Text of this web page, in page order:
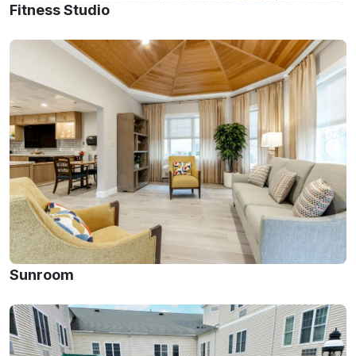
Fitness Studio
Sunroom